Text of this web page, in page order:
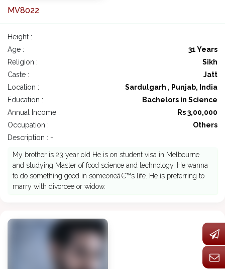
MV8022
Height :
Age :
31 Years
Religion :
Sikh
Caste :
Jatt
Location :
Sardulgarh , Punjab, India
Education :
Bachelors in Science
Annual Income :
Rs 3,00,000
Occupation :
Others
Description : -
My brother is 23 year old He is on student visa in Melbourne
and studying Master of food science and technology. He wanna
to do something good in someoneâ€™s life. He is preferring to
marry with divorcee or widow.